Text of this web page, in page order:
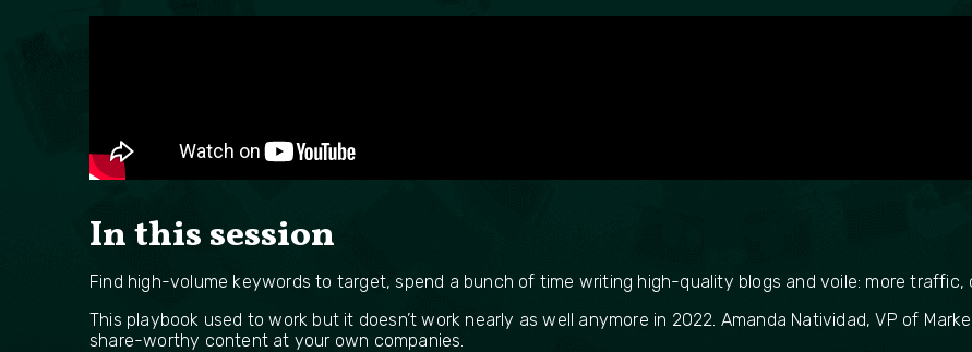
In this session
Find high-volume keywords to target, spend a bunch of time writing high-quality blogs and voile: more traffic,
This playbook used to work but it doesn’t work nearly as well anymore in 2022. Amanda Natividad, VP of
share-worthy content at your own companies.